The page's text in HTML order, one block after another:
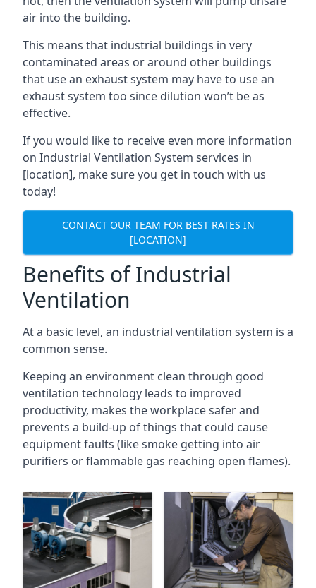
air into the building.
This means that industrial buildings in very
contaminated areas or around other buildings
that use an exhaust system may have to use an
exhaust system too since dilution won’t be as
effective.
If you would like to receive even more information
on Industrial Ventilation System services in
[location], make sure you get in touch with us
today!
CONTACT OUR TEAM FOR BEST RATES IN
[LOCATION]
Benefits of Industrial
Ventilation
At a basic level, an industrial ventilation system is a
common sense.
Keeping an environment clean through good
ventilation technology leads to improved
productivity, makes the workplace safer and
prevents a build-up of things that could cause
equipment faults (like smoke getting into air
purifiers or flammable gas reaching open flames).